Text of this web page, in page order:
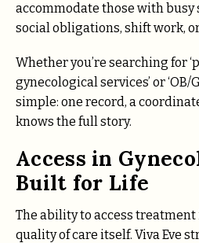
accommodate those with
social obligations, shift work,
Whether you’re searching for
gynecological services’ or ‘OB/
simple: one record, a
knows the full story.
Access in
Built for Life
The ability to access
quality of care itself. Viva Eve